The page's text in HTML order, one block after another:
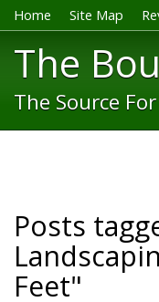
Home Site Map
The
The Source
Posts
Feet"